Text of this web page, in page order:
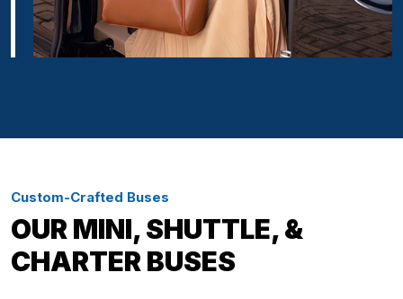
Custom-Crafted Buses
OUR MINI, SHUTTLE, &
CHARTER BUSES